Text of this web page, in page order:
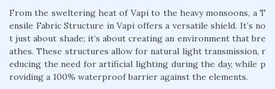
From the sweltering heat of Vapi to the heavy monsoons, a T
ensile Fabric Structure in Vapi offers a versatile shield. It’s no
t just about shade; it’s about creating an environment that bre
athes. These structures allow for natural light transmission, r
educing the need for artificial lighting during the day, while p
roviding a 100% waterproof barrier against the elements.